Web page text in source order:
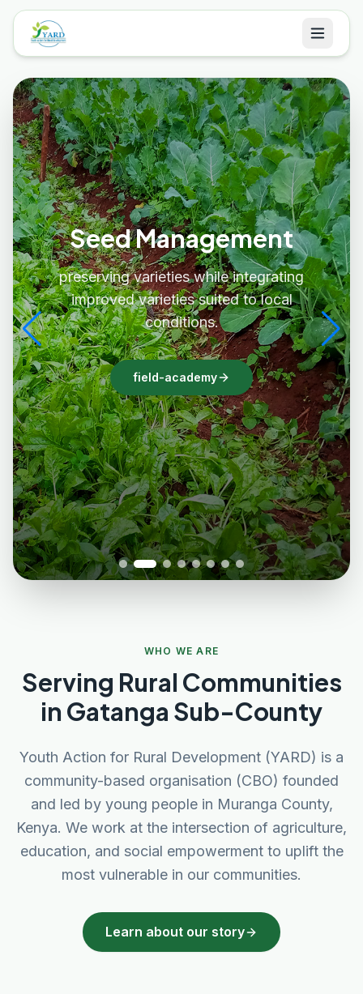
Seed Management
preserving varieties while integrating
improved varieties suited to local
conditions.
field-academy
WHO WE ARE
Serving Rural Communities
in Gatanga Sub-County
Youth Action for Rural Development (YARD) is a
community-based organisation (CBO) founded
and led by young people in Muranga County,
Kenya. We work at the intersection of agriculture,
education, and social empowerment to uplift the
most vulnerable in our communities.
Learn about our story